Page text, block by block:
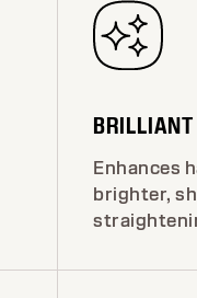
Enhances
brighter,